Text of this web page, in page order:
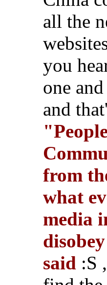
all the
you
one
and
from
what
media
said :S